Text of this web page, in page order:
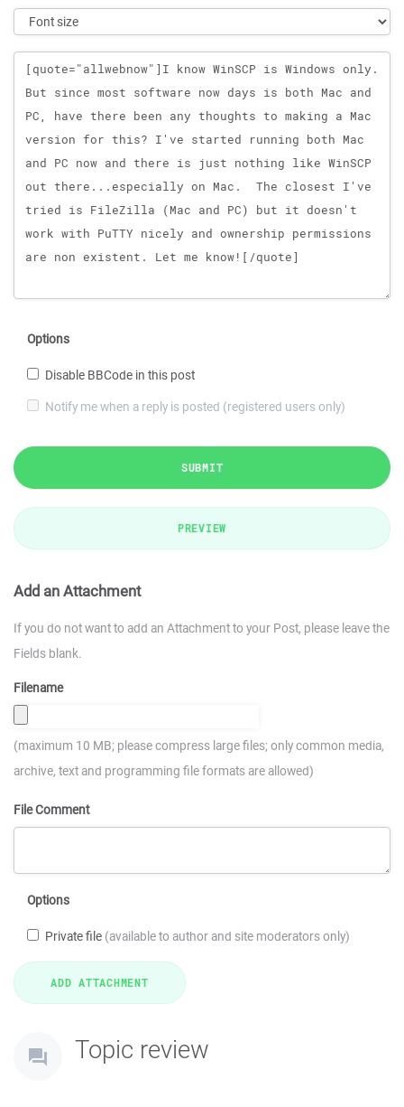
Message
Options
Disable BBCode in this post
Notify me when a reply is posted (registered users only)
SUBMIT
PREVIEW
Add an Attachment
If you do not want to add an Attachment to your Post, please leave the
Fields blank.
Filename
(maximum 10 MB; please compress large files; only common media,
archive, text and programming file formats are allowed)
File Comment
Options
Private file (available to author and site moderators only)
Topic review